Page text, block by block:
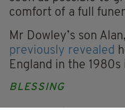
comfort of a full
Mr Dowley’s son
previously revealed
England in the
BLESSING